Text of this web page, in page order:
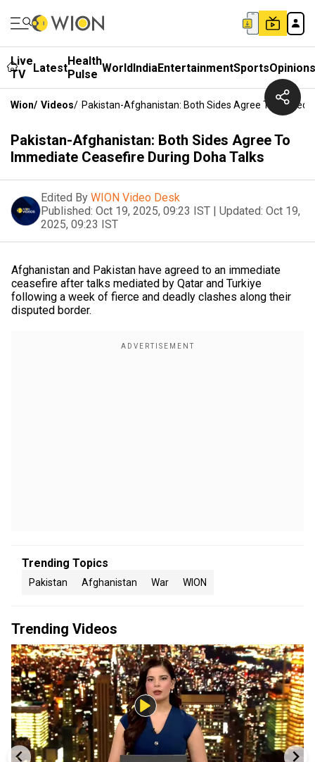
Live
TV
LatestHealth
Pulse WorldIndiaEntertainmentSportsOpinions
Wion/ Videos/ Pakistan-Afghanistan: Both Sides Agree To
Pakistan-Afghanistan: Both Sides Agree To
Immediate Ceasefire During Doha Talks
Edited By WION Video Desk
Published: Oct 19, 2025, 09:23 IST | Updated: Oct 19,
2025, 09:23 IST
Afghanistan and Pakistan have agreed to an immediate
ceasefire after talks mediated by Qatar and Turkiye
following a week of fierce and deadly clashes along their
disputed border.
Trending Topics
Pakistan Afghanistan War WION
Trending Videos